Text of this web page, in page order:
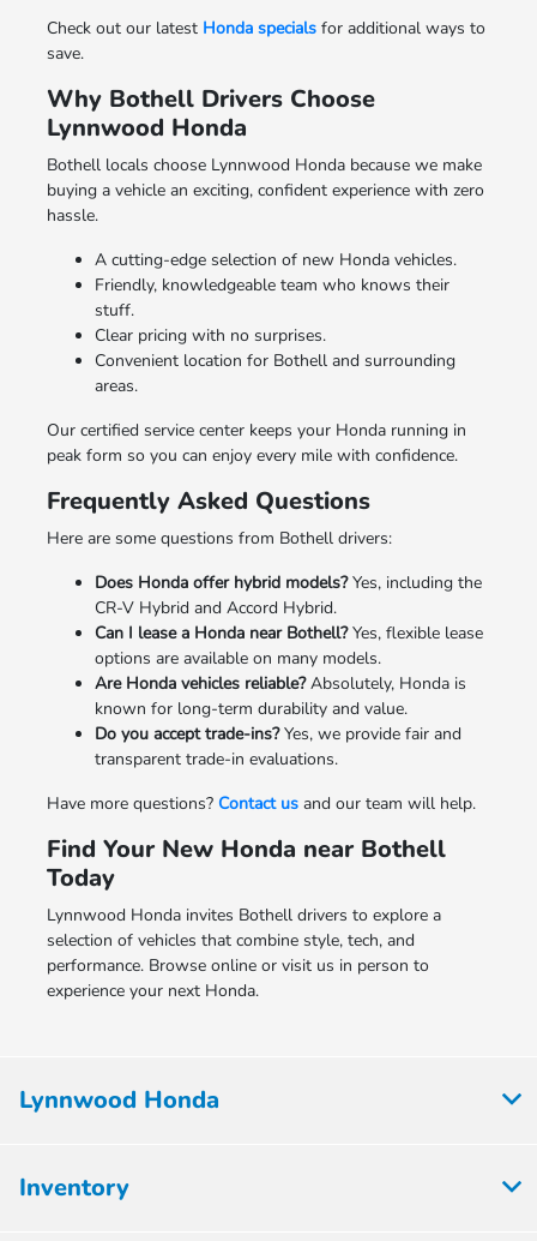
Check out our latest Honda specialsfor additional ways to
save.
Why Bothell Drivers Choose
Lynnwood Honda
Bothell locals choose Lynnwood Honda because we make
buying a vehicle an exciting, confident experience with zero
hassle.
A cutting-edge selection of new Honda vehicles.
Friendly, knowledgeable team who knows their
stuff.
Clear pricing with no surprises.
Convenient location for Bothell and surrounding
areas.
Our certified service center keeps your Honda running in
peak form so you can enjoy every mile with confidence.
Frequently Asked Questions
Here are some questions from Bothell drivers:
Does Honda offer hybrid models?Yes, including the
CR-V Hybrid and Accord Hybrid.
Can I lease a Honda near Bothell?Yes, flexible lease
options are available on many models.
Are Honda vehicles reliable?Absolutely, Honda is
known for long-term durability and value.
Do you accept trade-ins?Yes, we provide fair and
transparent trade-in evaluations.
Have more questions? Contact usand our team will help.
Find Your New Honda near Bothell
Today
Lynnwood Honda invites Bothell drivers to explore a
selection of vehicles that combine style, tech, and
performance. Browse online or visit us in person to
experience your next Honda.
Lynnwood Honda
Inventory